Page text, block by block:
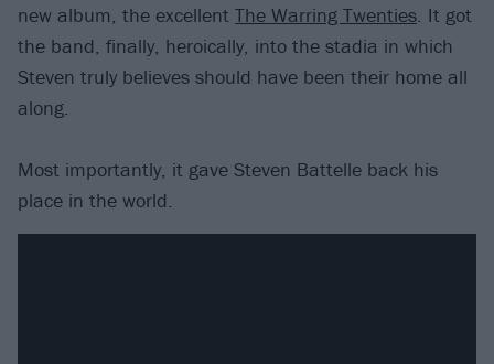
new album, the excellent The Warring Twenties. It got
the band, finally, heroically, into the stadia in which
Steven truly believes should have been their home all
along.
Most importantly, it gave Steven Battelle back his
place in the world.